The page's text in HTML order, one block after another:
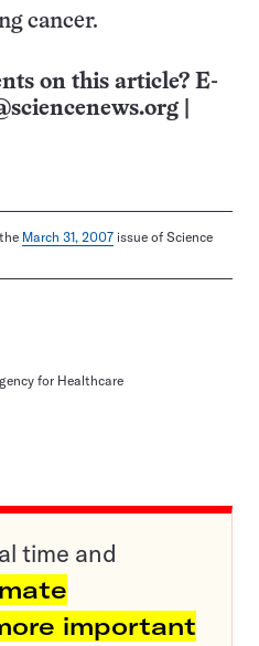
cancer.
on this article? E-
March 31, 2007 issue of Science
for Healthcare
time and
important